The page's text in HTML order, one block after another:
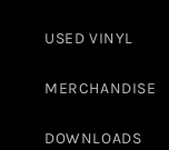
USED VINYL
MERCHANDISE
DOWNLOADS